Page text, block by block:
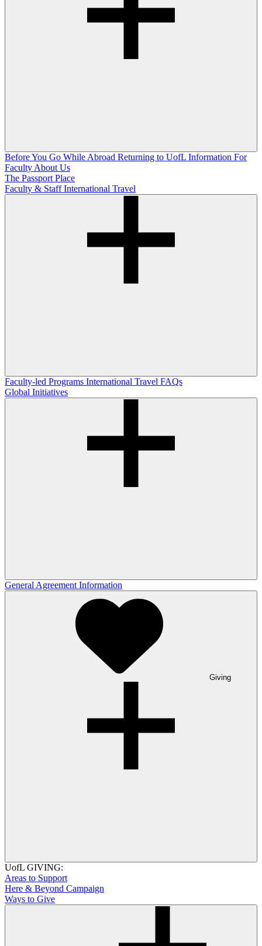
Before You Go While Abroad Returning to UofL Information For
Faculty About Us
The Passport Place
Faculty & Staff International Travel
Faculty-led Programs International Travel FAQs
Global Initiatives
General Agreement Information
Giving
UofL GIVING:
Areas to Support
Here & Beyond Campaign
Ways to Give